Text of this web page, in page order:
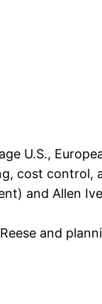
U.S.,
cost
and Allen
and